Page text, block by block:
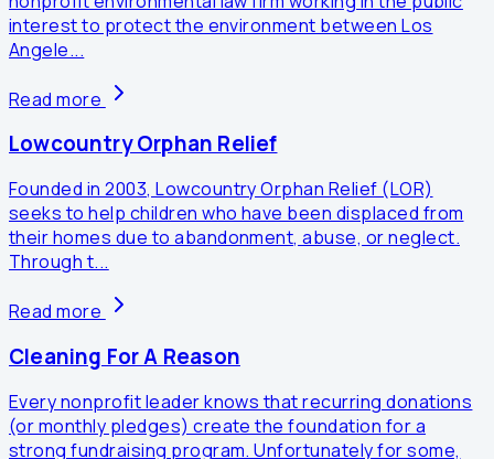
interest to protect the environment between Los
Angele...
Read more
Lowcountry Orphan Relief
Founded in 2003, Lowcountry Orphan Relief (LOR)
seeks to help children who have been displaced from
their homes due to abandonment, abuse, or neglect.
Through t...
Read more
Cleaning For A Reason
Every nonprofit leader knows that recurring donations
(or monthly pledges) create the foundation for a
strong fundraising program. Unfortunately for some,